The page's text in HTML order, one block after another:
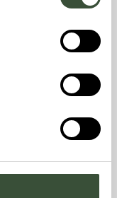
to 200,000
or utilization.
performance,
for
CHP